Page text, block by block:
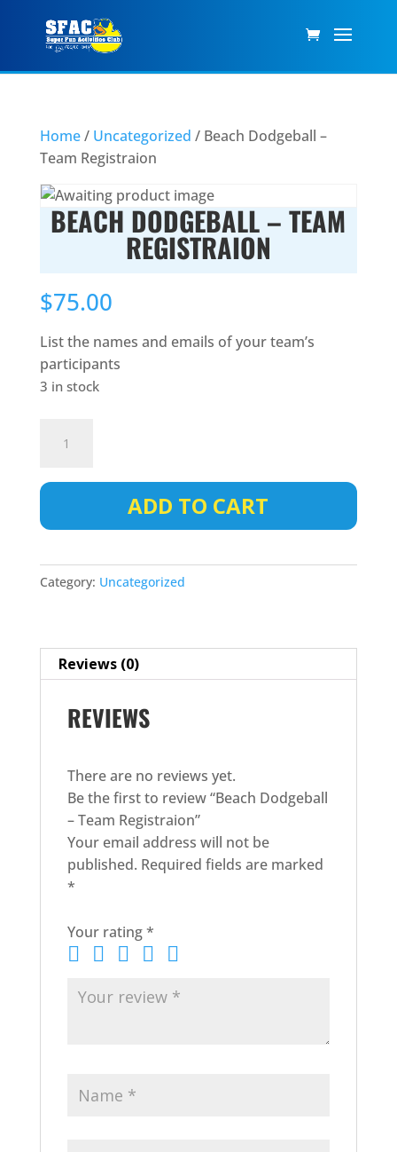
Home/ Uncategorized / Beach Dodgeball –
Team Registraion
BEACH DODGEBALL – TEAM
REGISTRAION
$75.00
List the names and emails of your team’s
participants
3 in stock
Dodgeball
Team
Registraion
ADD TO CART
Category: Uncategorized
Reviews (0)
REVIEWS
There are no reviews yet.
Be the first to review “Beach Dodgeball
– Team Registraion”
Your email address will not be
published. Required fields are marked
*
Your rating*